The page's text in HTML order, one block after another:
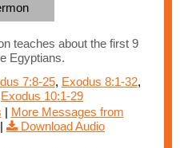
teaches about the first 9
Egyptians.
7:8-25, Exodus 8:1-32,
Exodus 10:1-29
| More Messages from
| Download Audio